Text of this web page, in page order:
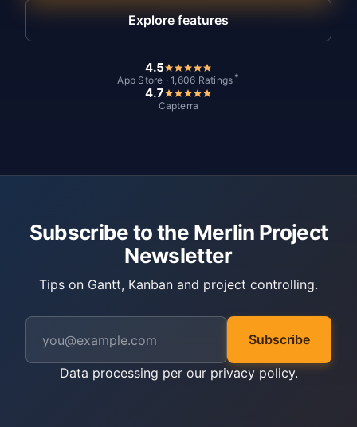
Explore features
4.5
App Store · 1,606 Ratings *
4.7
Capterra
Subscribe to the Merlin Project
Newsletter
Tips on Gantt, Kanban and project controlling.
Subscribe
Data processing per our privacy policy.